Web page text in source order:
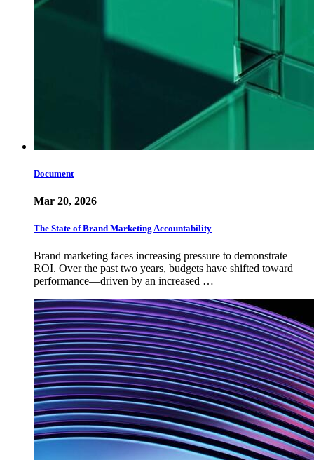
Document
Mar 20, 2026
The State of Brand Marketing Accountability
Brand marketing faces increasing pressure to demonstrate
ROI. Over the past two years, budgets have shifted toward
performance—driven by an increased …